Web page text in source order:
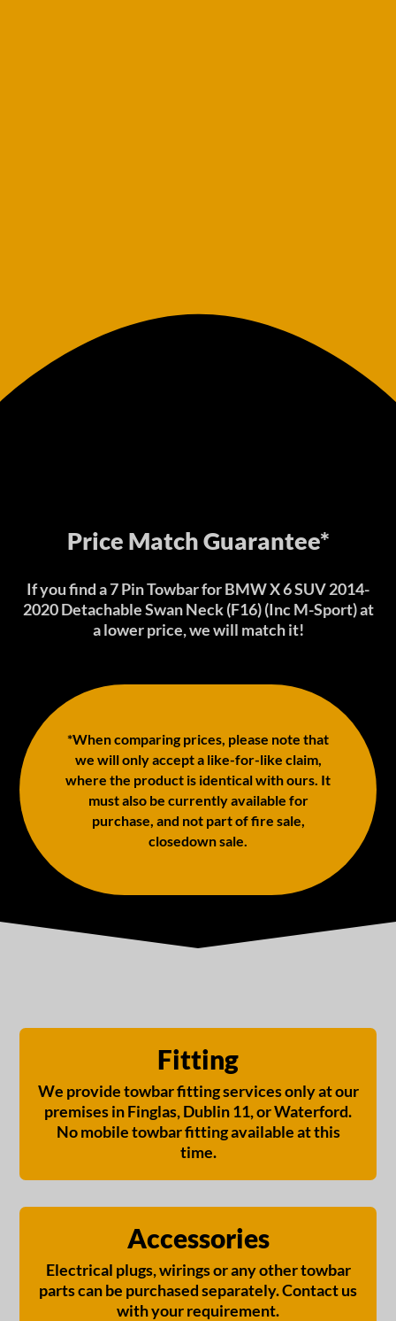
Price Match Guarantee*
If you find a 7 Pin Towbar for BMW X 6 SUV 2014-
2020 Detachable Swan Neck (F16) (Inc M-Sport) at
a lower price, we will match it!
*When comparing prices, please note that
we will only accept a like-for-like claim,
where the product is identical with ours. It
must also be currently available for
purchase, and not part of fire sale,
closedown sale.
Fitting
We provide towbar fitting services only at our
premises in Finglas, Dublin 11, or Waterford.
No mobile towbar fitting available at this
time.
Accessories
Electrical plugs, wirings or any other towbar
parts can be purchased separately. Contact us
with your requirement.